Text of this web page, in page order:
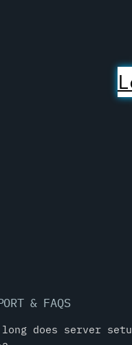
& FAQS
long does server